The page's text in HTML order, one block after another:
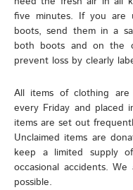
five minutes. If you are
boots, send them in a
both boots and on the
prevent loss by clearly
All items of clothing are
every Friday and placed
items are set out
Unclaimed items are
keep a limited supply
occasional accidents.
possible.